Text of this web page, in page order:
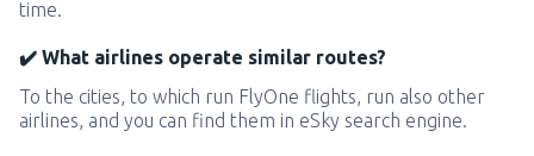
time.
✔️ What airlines operate similar routes?
To the cities, to which run FlyOne flights, run also other
airlines, and you can find them in eSky search engine.